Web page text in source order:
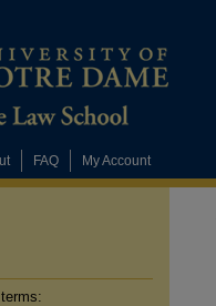
FAQ My Account